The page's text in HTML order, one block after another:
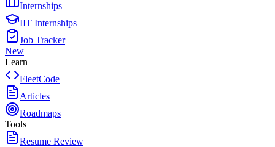
Internships
IIT Internships
Job Tracker
New
Learn
FleetCode
Articles
Roadmaps
Tools
Resume Review